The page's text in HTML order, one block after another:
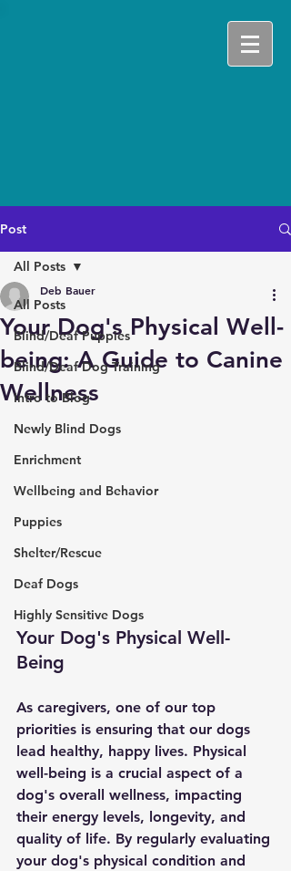
Post
All Posts
Blind/Deaf Puppies
Blind/Deaf Dog Training
Intro to Blog
Newly Blind Dogs
Enrichment
Wellbeing and Behavior
Puppies
Shelter/Rescue
Deaf Dogs
Highly Sensitive Dogs
All Posts
Your Dog's Physical Well-
being: A Guide to Canine
Wellness
Deb Bauer
Your Dog's Physical Well-
Being
As caregivers, one of our top
priorities is ensuring that our dogs
lead healthy, happy lives. Physical
well-being is a crucial aspect of a
dog's overall wellness, impacting
their energy levels, longevity, and
quality of life. By regularly evaluating
your dog's physical condition and